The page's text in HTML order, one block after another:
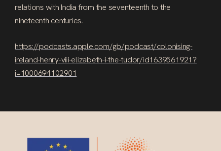
relations with India from the seventeenth to the
nineteenth centuries.
https://podcasts.apple.com/gb/podcast/colonising-
ireland-henry-viii-elizabeth-i-the-tudor/id1639561921?
i=1000694102901